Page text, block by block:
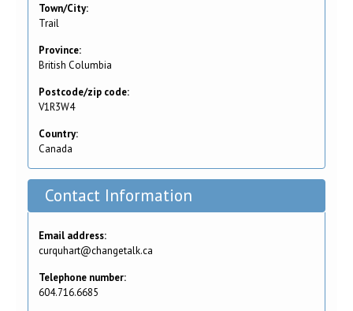
Town/City:
Trail
Province:
British Columbia
Postcode/zip code:
V1R3W4
Country:
Canada
Contact Information
Email address:
curquhart@changetalk.ca
Telephone number:
604.716.6685